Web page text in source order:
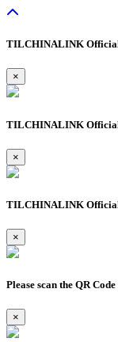
TILCHINALINK
×
TILCHINALINK
×
TILCHINALINK
×
Please scan the QR
×